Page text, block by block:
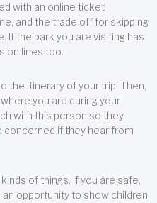
with an online ticket
and the trade off for skipping
If the park you are visiting has
lines too.
the itinerary of your trip. Then,
you are during your
with this person so they
concerned if they hear from
of things. If you are safe,
opportunity to show children